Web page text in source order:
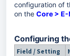
configuration of
on the Core >
Configuring
Field / Setting